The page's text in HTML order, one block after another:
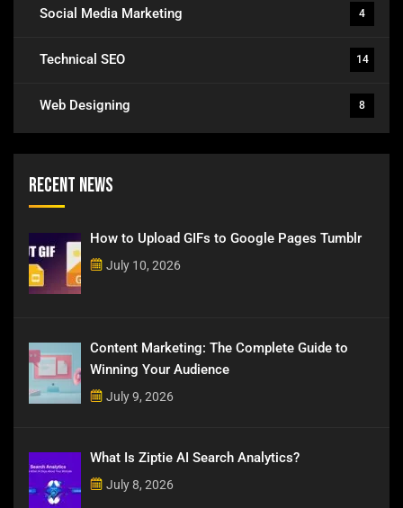
Social Media Marketing 4
Technical SEO 14
Web Designing 8
Recent News
How to Upload GIFs to Google Pages Tumblr
July 10, 2026
Content Marketing: The Complete Guide to
Winning Your Audience
July 9, 2026
What Is Ziptie AI Search Analytics?
July 8, 2026